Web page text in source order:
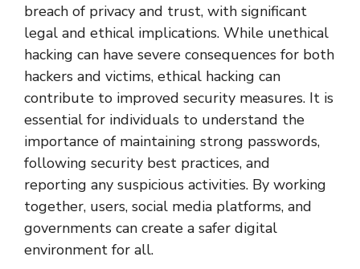
breach of privacy and trust, with significant
legal and ethical implications. While unethical
hacking can have severe consequences for both
hackers and victims, ethical hacking can
contribute to improved security measures. It is
essential for individuals to understand the
importance of maintaining strong passwords,
following security best practices, and
reporting any suspicious activities. By working
together, users, social media platforms, and
governments can create a safer digital
environment for all.